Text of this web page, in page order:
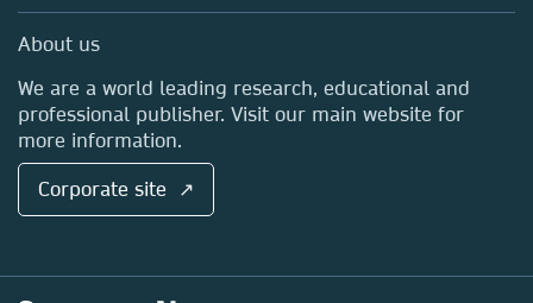
Sales and account contacts
Media Centre
Locations & Contact
About us
We are a world leading research, educational and
professional publisher. Visit our main website for
more information.
Corporate site ↗